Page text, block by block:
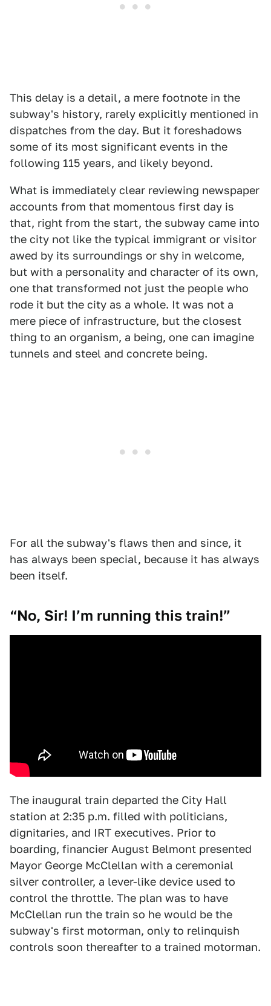
This delay is a detail, a mere footnote in the
subway's history, rarely explicitly mentioned in
dispatches from the day. But it foreshadows
some of its most significant events in the
following 115 years, and likely beyond.
What is immediately clear reviewing newspaper
accounts from that momentous first day is
that, right from the start, the subway came into
the city not like the typical immigrant or visitor
awed by its surroundings or shy in welcome,
but with a personality and character of its own,
one that transformed not just the people who
rode it but the city as a whole. It was not a
mere piece of infrastructure, but the closest
thing to an organism, a being, one can imagine
tunnels and steel and concrete being.
For all the subway's flaws then and since, it
has always been special, because it has always
been itself.
“No, Sir! I’m running this train!”
The inaugural train departed the City Hall
station at 2:35 p.m. filled with politicians,
dignitaries, and IRT executives. Prior to
boarding, financier August Belmont presented
Mayor George McClellan with a ceremonial
silver controller, a lever-like device used to
control the throttle. The plan was to have
McClellan run the train so he would be the
subway's first motorman, only to relinquish
controls soon thereafter to a trained motorman.